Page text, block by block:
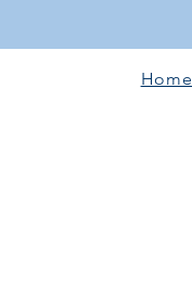
Home